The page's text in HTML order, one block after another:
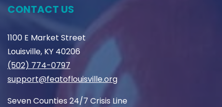
CONTACT US
1100 E Market Street
Louisville, KY 40206
(502) 774-0797
support@featoflouisville.org
Seven Counties 24/7 Crisis Line